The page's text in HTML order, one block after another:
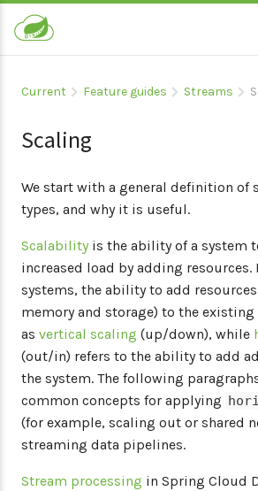
Current Feature guides Streams
Scaling
We start with a general definition of
types, and why it is useful.
Scalability is the ability of a system
increased load by adding
systems, the ability to add resources
memory and storage) to the
as vertical scaling (up/down), while
(out/in) refers to the ability to add
the system. The following
common concepts for applying
(for example, scaling out or shared
streaming data pipelines.
Stream processing in Spring Cloud